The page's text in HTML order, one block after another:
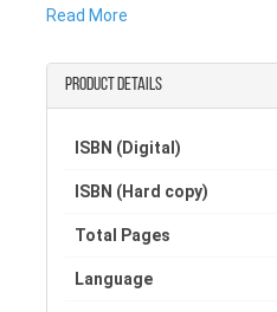
sorrow along with a lot of
him.
Soon the world collapses
completion of his
changes him as a person
true value of a content
the complications the
Read More
Product details
ISBN (Digital)
ISBN (Hard copy)
Total Pages
Language